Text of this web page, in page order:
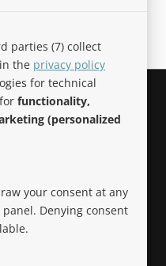
parties (7) collect
the privacy policy
for technical
functionality,
(personalized
your consent at any
Denying consent